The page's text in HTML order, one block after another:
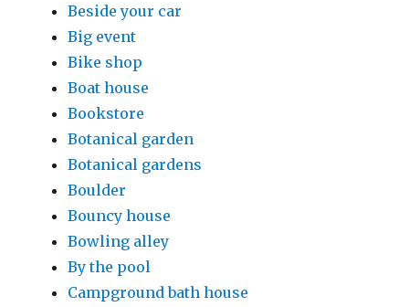
Beside your car
Big event
Bike shop
Boat house
Bookstore
Botanical garden
Botanical gardens
Boulder
Bouncy house
Bowling alley
By the pool
Campground bath house